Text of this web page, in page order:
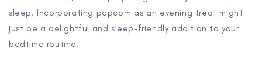
sleep. Incorporating popcorn as an evening treat might
just be a delightful and sleep-friendly addition to your
bedtime routine.